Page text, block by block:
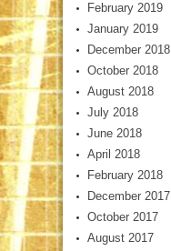
February 2019
January 2019
December 2018
October 2018
August 2018
July 2018
June 2018
April 2018
February 2018
December 2017
October 2017
August 2017